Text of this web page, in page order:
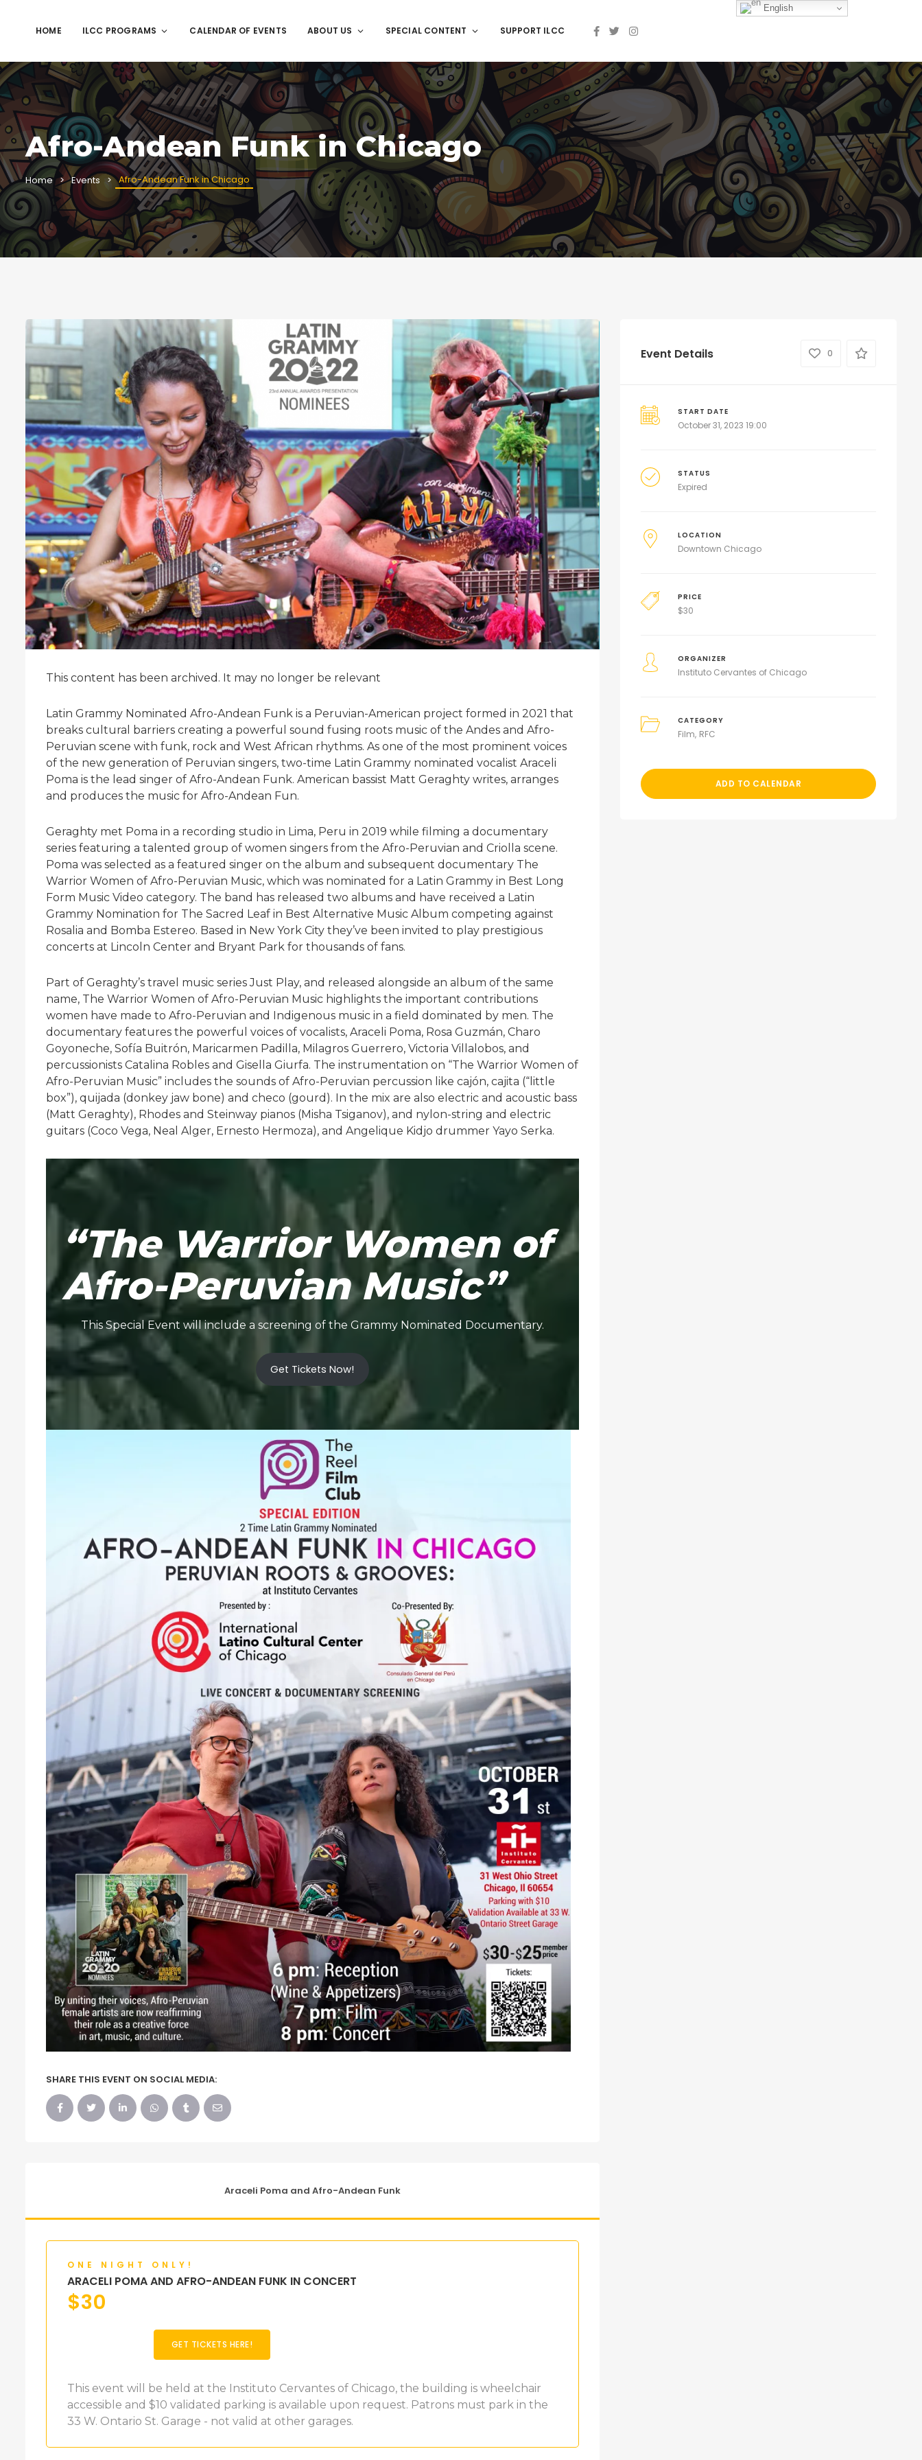
HOME ILCC PROGRAMS CALENDAR OF EVENTS ABOUT US SPECIAL CONTENT SUPPORT ILCC
Afro-Andean Funk in Chicago
Home Events Afro-Andean Funk in Chicago
This content has been archived. It may no longer be relevant
Latin Grammy Nominated Afro-Andean Funk is a Peruvian-American project formed in 2021 that
breaks cultural barriers creating a powerful sound fusing roots music of the Andes and Afro-
Peruvian scene with funk, rock and West African rhythms. As one of the most prominent voices
of the new generation of Peruvian singers, two-time Latin Grammy nominated vocalist Araceli
Poma is the lead singer of Afro-Andean Funk. American bassist Matt Geraghty writes, arranges
and produces the music for Afro-Andean Fun.
Geraghty met Poma in a recording studio in Lima, Peru in 2019 while filming a documentary
series featuring a talented group of women singers from the Afro-Peruvian and Criolla scene.
Poma was selected as a featured singer on the album and subsequent documentary The
Warrior Women of Afro-Peruvian Music, which was nominated for a Latin Grammy in Best Long
Form Music Video category. The band has released two albums and have received a Latin
Grammy Nomination for The Sacred Leaf in Best Alternative Music Album competing against
Rosalia and Bomba Estereo. Based in New York City they’ve been invited to play prestigious
concerts at Lincoln Center and Bryant Park for thousands of fans.
Part of Geraghty’s travel music series Just Play, and released alongside an album of the same
name, The Warrior Women of Afro-Peruvian Music highlights the important contributions
women have made to Afro-Peruvian and Indigenous music in a field dominated by men. The
documentary features the powerful voices of vocalists, Araceli Poma, Rosa Guzmán, Charo
Goyoneche, Sofía Buitrón, Maricarmen Padilla, Milagros Guerrero, Victoria Villalobos, and
percussionists Catalina Robles and Gisella Giurfa. The instrumentation on “The Warrior Women of
Afro-Peruvian Music” includes the sounds of Afro-Peruvian percussion like cajón, cajita (“little
box”), quijada (donkey jaw bone) and checo (gourd). In the mix are also electric and acoustic bass
(Matt Geraghty), Rhodes and Steinway pianos (Misha Tsiganov), and nylon-string and electric
guitars (Coco Vega, Neal Alger, Ernesto Hermoza), and Angelique Kidjo drummer Yayo Serka.
“The Warrior Women of
Afro-Peruvian Music”
This Special Event will include a screening of the Grammy Nominated Documentary.
Get Tickets Now!
SHARE THIS EVENT ON SOCIAL MEDIA:
Araceli Poma and Afro-Andean Funk
ONE NIGHT ONLY!
ARACELI POMA AND AFRO-ANDEAN FUNK IN CONCERT
$30
GET TICKETS HERE!
This event will be held at the Instituto Cervantes of Chicago, the building is wheelchair
accessible and $10 validated parking is available upon request. Patrons must park in the
33 W. Ontario St. Garage - not valid at other garages.
Event Details 0
START DATE
October 31, 2023 19:00
STATUS
Expired
LOCATION
Downtown Chicago
PRICE
$30
ORGANIZER
Instituto Cervantes of Chicago
CATEGORY
Film RFC
ADD TO CALENDAR
English